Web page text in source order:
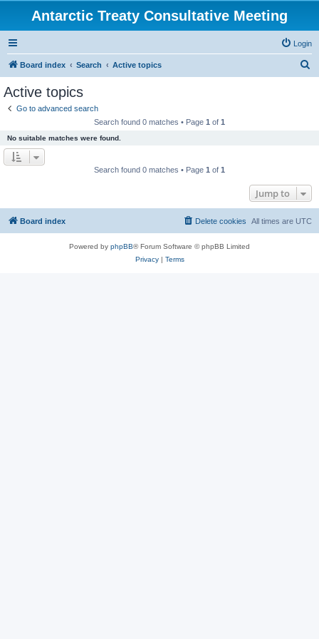
Antarctic Treaty Consultative Meeting
Login
Board index Search Active topics
Active topics
Go to advanced search
Search found 0 matches • Page 1 of 1
No suitable matches were found.
Search found 0 matches • Page 1 of 1
Jump to
Board index All times are UTC
Delete cookies
Powered by phpBB® Forum Software © phpBB Limited
Privacy| Terms